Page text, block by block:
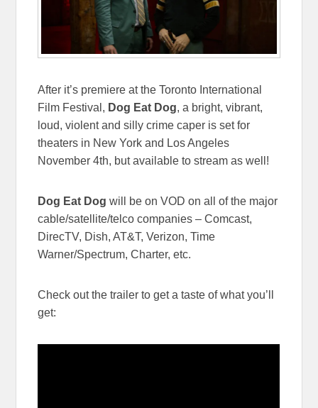
After it’s premiere at the Toronto International
Film Festival, Dog Eat Dog, a bright, vibrant,
loud, violent and silly crime caper is set for
theaters in New York and Los Angeles
November 4th, but available to stream as well!
Dog Eat Dog will be on VOD on all of the major
cable/satellite/telco companies – Comcast,
DirecTV, Dish, AT&T, Verizon, Time
Warner/Spectrum, Charter, etc.
Check out the trailer to get a taste of what you’ll
get: